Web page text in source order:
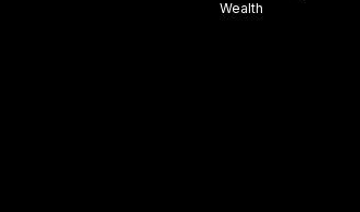
Wealth